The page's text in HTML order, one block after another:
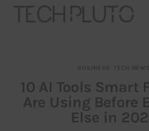
Our Team
Advertise
BUSINESS TECH NEWS
10 AI Tools Smart
Are Using Before
Else in